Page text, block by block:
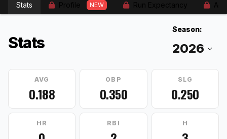
Stats NEW
Stats
Season:
AVG
0.188
OBP
0.350
SLG
0.250
HR RBI H